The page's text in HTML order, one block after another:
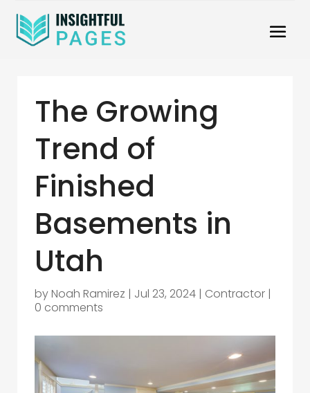
The Growing
Trend of
Finished
Basements in
Utah
byNoah Ramirez | Jul 23, 2024 | Contractor |
0 comments